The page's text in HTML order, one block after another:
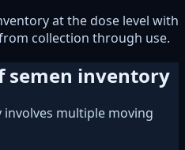
at the dose level with
collection through use.
semen inventory
multiple moving